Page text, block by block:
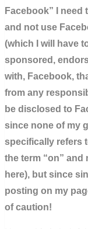
Facebook” I need
and not use
(which I will have
sponsored,
with, Facebook,
from any
be disclosed to
since none of my
specifically refers
the term “on” and
here), but since
posting on my
of caution!